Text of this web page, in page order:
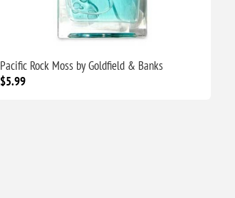
Pacific Rock Moss by Goldfield & Banks
$5.99